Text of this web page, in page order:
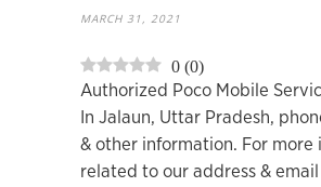
MARCH 31, 2021
0 (0)
Authorized Poco Mobile
In Jalaun, Uttar Pradesh,
& other information. For more
related to our address &